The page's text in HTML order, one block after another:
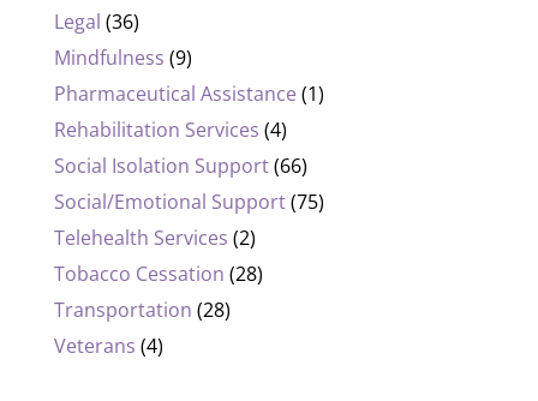
Legal (36)
Mindfulness (9)
Pharmaceutical Assistance (1)
Rehabilitation Services (4)
Social Isolation Support(66)
Social/Emotional Support(75)
Telehealth Services (2)
Tobacco Cessation (28)
Transportation (28)
Veterans (4)